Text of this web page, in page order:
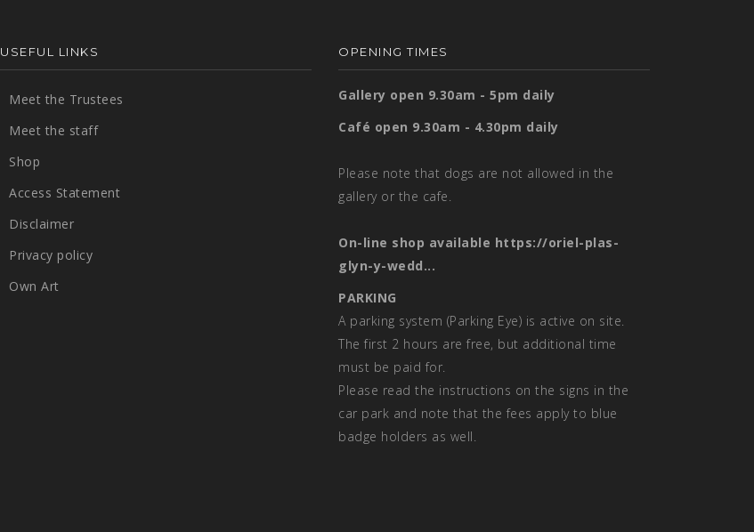
USEFUL LINKS
Meet the Trustees
Meet the staff
Shop
Access Statement
Disclaimer
Privacy policy
Own Art
OPENING TIMES
Gallery open 9.30am - 5pm daily
Café open 9.30am - 4.30pm daily
Please note that dogs are not allowed in the
gallery or the cafe.
On-line shop available https://oriel-plas-
glyn-y-wedd...
PARKING
A parking system (Parking Eye) is active on site.
The first 2 hours are free, but additional time
must be paid for.
Please read the instructions on the signs in the
car park and note that the fees apply to blue
badge holders as well.